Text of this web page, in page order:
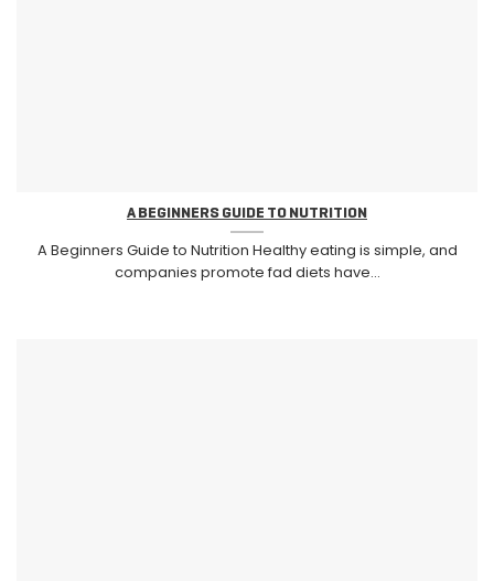
A BEGINNERS GUIDE TO NUTRITION
A Beginners Guide to Nutrition Healthy eating is simple, and
companies promote fad diets have...